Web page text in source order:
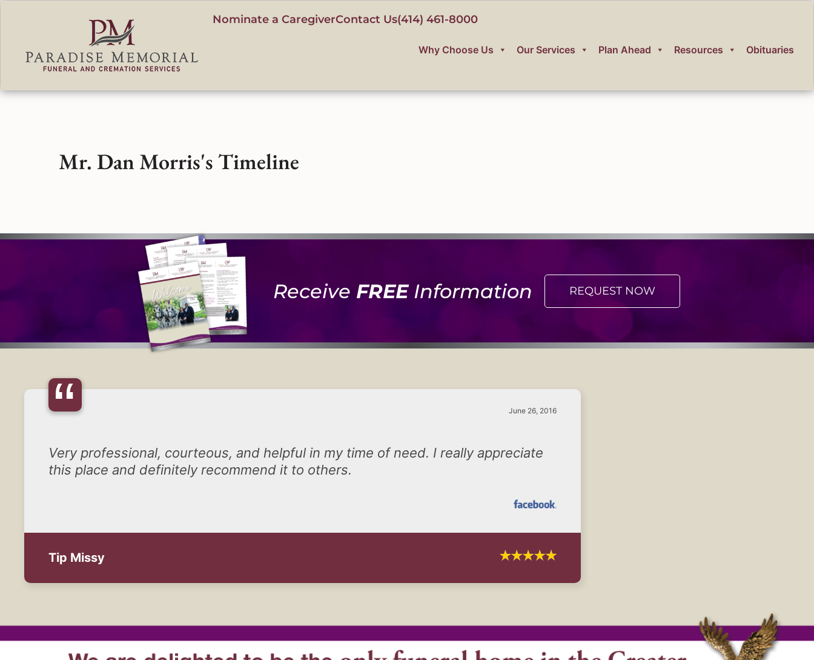
Nominate a CaregiverContact Us(414) 461-8000
Why Choose Us Our Services Plan Ahead Resources Obituaries
Mr. Dan Morris's Timeline
Receive FREEInformation REQUEST NOW
“ June 26, 2016
Very professional, courteous, and helpful in my time of need. I really appreciate
this place and definitely recommend it to others.
Tip Missy